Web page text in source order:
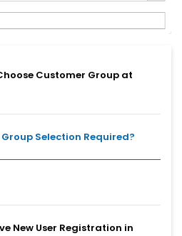
Customer Group at
Selection Required?
New User Registration in